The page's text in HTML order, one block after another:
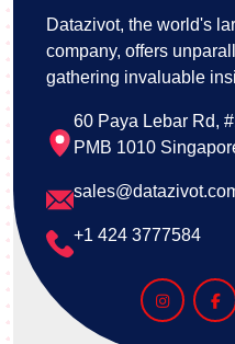
Datazivot, the world's
company, offers
gathering invaluable
60 Paya Lebar Rd,
PMB 1010
+1 424 3777584